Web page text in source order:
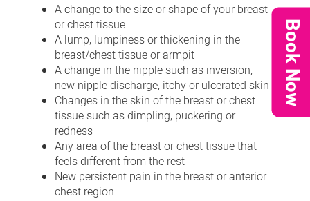
Book Now
A change to the size or shape of your breast
or chest tissue
A lump, lumpiness or thickening in the
breast/chest tissue or armpit
A change in the nipple such as inversion,
new nipple discharge, itchy or ulcerated skin
Changes in the skin of the breast or chest
tissue such as dimpling, puckering or
redness
Any area of the breast or chest tissue that
feels different from the rest
New persistent pain in the breast or anterior
chest region